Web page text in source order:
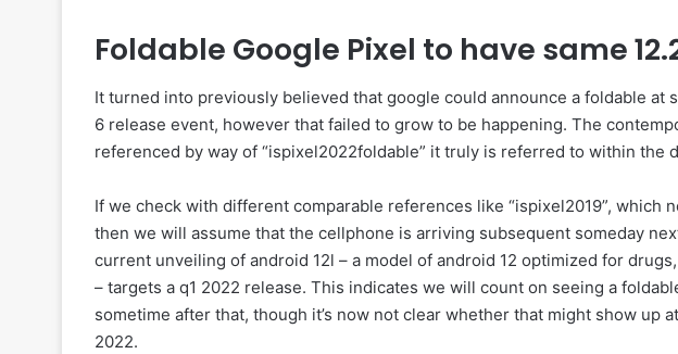
Foldable Google Pixel to have same
It turned into previously believed that google could announce a foldable at
6 release event, however that failed to grow to be happening. The
referenced by way of “ispixel2022foldable” it truly is referred to within the
If we check with different comparable references like “ispixel2019”, which
then we will assume that the cellphone is arriving subsequent someday
current unveiling of android 12l – a model of android 12 optimized for
– targets a q1 2022 release. This indicates we will count on seeing a
sometime after that, though it’s now not clear whether that might show up
2022.